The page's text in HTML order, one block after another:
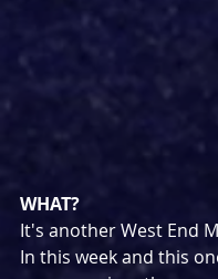
WHAT?
It's another West End
In this week and this